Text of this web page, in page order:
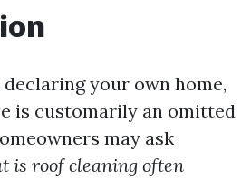
your own home,
is customarily an omitted
may ask
is roof cleaning often